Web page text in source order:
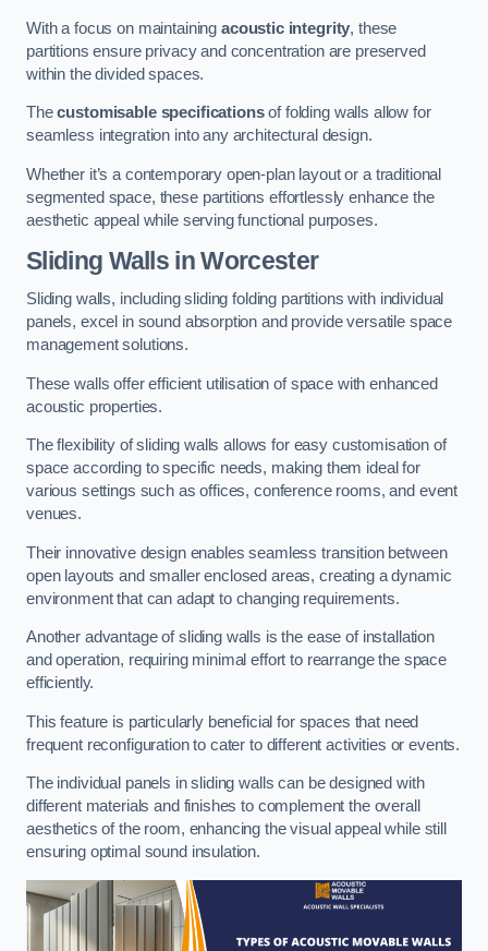
With a focus on maintaining acoustic integrity, these
partitions ensure privacy and concentration are preserved
within the divided spaces.
Thecustomisable specificationsof folding walls allow for
seamless integration into any architectural design.
Whether it’s a contemporary open-plan layout or a traditional
segmented space, these partitions effortlessly enhance the
aesthetic appeal while serving functional purposes.
Sliding Walls in Worcester
Sliding walls, including sliding folding partitions with individual
panels, excel in sound absorption and provide versatile space
management solutions.
These walls offer efficient utilisation of space with enhanced
acoustic properties.
The flexibility of sliding walls allows for easy customisation of
space according to specific needs, making them ideal for
various settings such as offices, conference rooms, and event
venues.
Their innovative design enables seamless transition between
open layouts and smaller enclosed areas, creating a dynamic
environment that can adapt to changing requirements.
Another advantage of sliding walls is the ease of installation
and operation, requiring minimal effort to rearrange the space
efficiently.
This feature is particularly beneficial for spaces that need
frequent reconfiguration to cater to different activities or events.
The individual panels in sliding walls can be designed with
different materials and finishes to complement the overall
aesthetics of the room, enhancing the visual appeal while still
ensuring optimal sound insulation.